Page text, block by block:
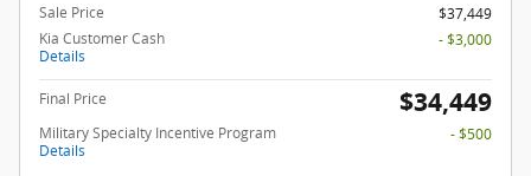
Sale Price
$37,449
Kia Customer Cash
Details
- $3,000
Final Price $34,449
Military Specialty Incentive Program
Details
- $500